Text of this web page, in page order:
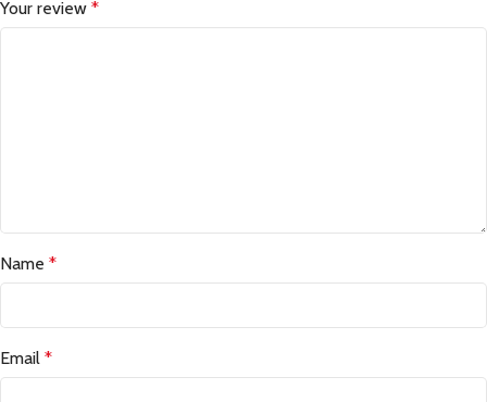
Your review *
Name *
Email *